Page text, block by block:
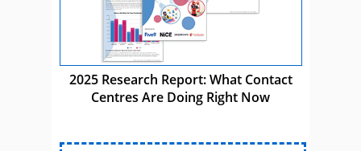
2025 Research Report: What Contact
Centres Are Doing Right Now